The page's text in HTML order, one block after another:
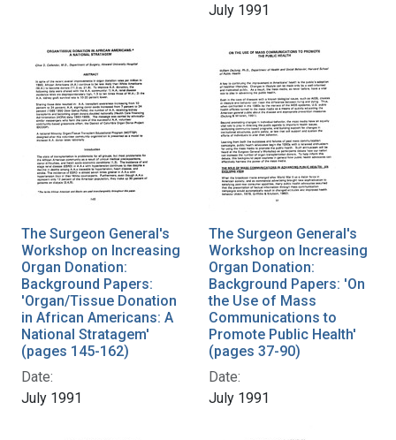
July 1991
The Surgeon General's
Workshop on Increasing
Organ Donation:
Background Papers:
'Organ/Tissue Donation
in African Americans: A
National Stratagem'
(pages 145-162)
Date:
July 1991
The Surgeon General's
Workshop on Increasing
Organ Donation:
Background Papers: 'On
the Use of Mass
Communications to
Promote Public Health'
(pages 37-90)
Date:
July 1991